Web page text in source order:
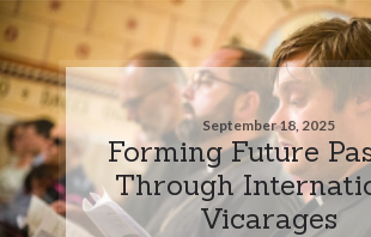
September 18, 2025
Forming Future
Through
Vicarages